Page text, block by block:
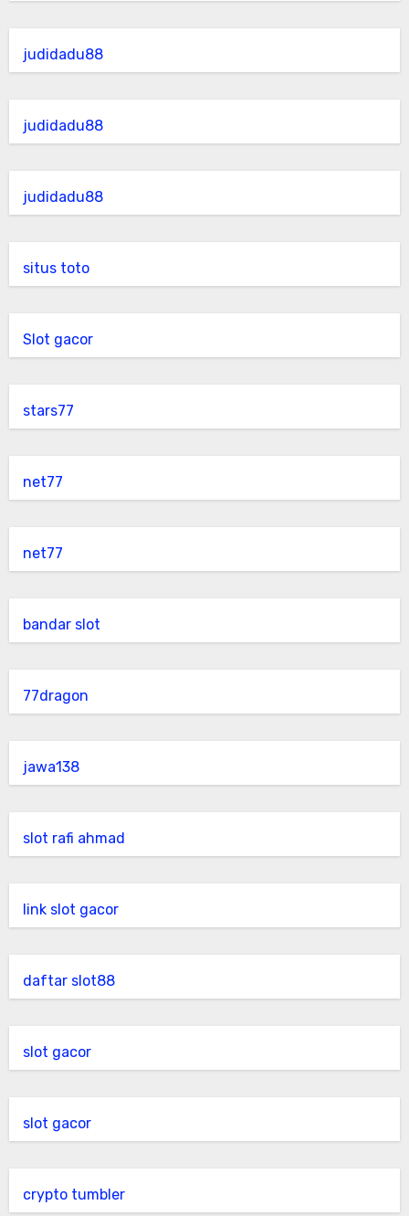
judidadu88
judidadu88
judidadu88
situs toto
Slot gacor
stars77
net77
net77
bandar slot
77dragon
jawa138
slot rafi ahmad
link slot gacor
daftar slot88
slot gacor
slot gacor
crypto tumbler